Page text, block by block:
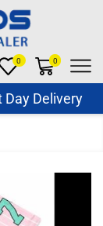
0 0
Day Delivery